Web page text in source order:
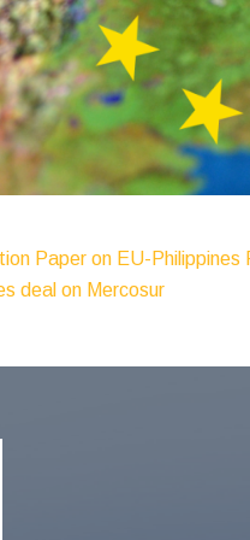
Paper on EU-Philippines
deal on Mercosur